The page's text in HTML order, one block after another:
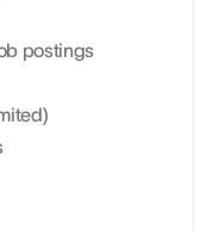
postings